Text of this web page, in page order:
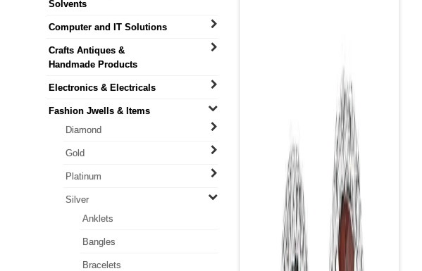
Solvents
Computer and IT Solutions
Crafts Antiques &
Handmade Products
Electronics & Electricals
Fashion Jwells & Items
Diamond
Gold
Platinum
Silver
Anklets
Bangles
Bracelets